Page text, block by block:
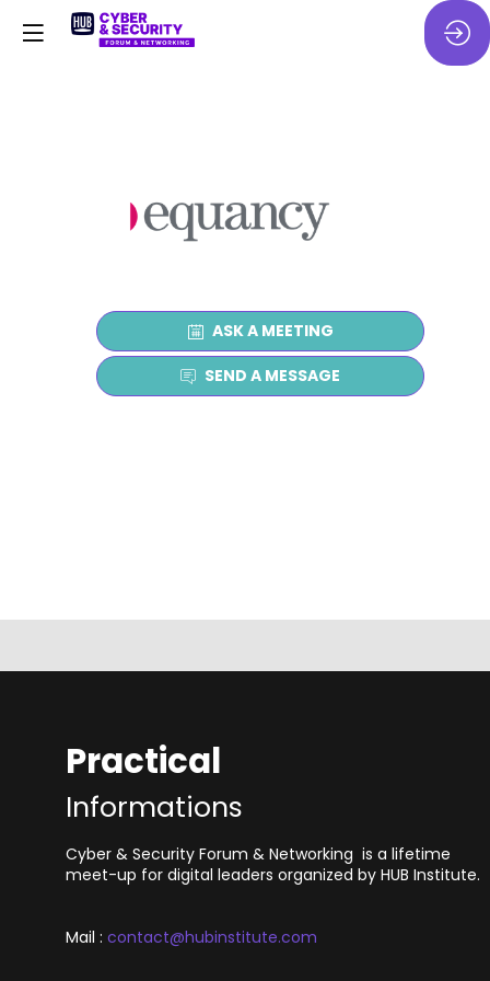
ASK A MEETING
SEND A MESSAGE
Practical
Informations
Cyber & Security Forum & Networking is a lifetime
meet-up for digital leaders organized by HUB Institute.
Mail : contact@hubinstitute.com